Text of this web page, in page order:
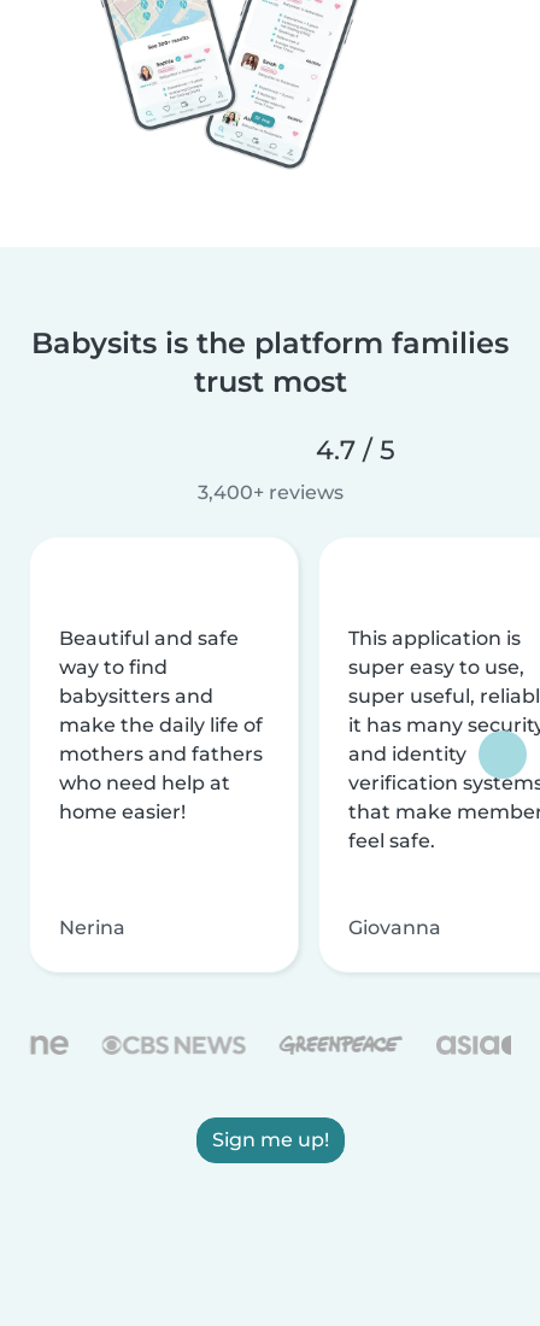
Babysits is the platform families
trust most
4.7 / 5
3,400+ reviews
Beautiful and safe
way to find
babysitters and
make the daily life of
mothers and fathers
who need help at
home easier!
Nerina
This application is
super easy to use,
super useful,
it has many
and identity
verification
that make
feel safe.
Giovanna
Sign me up!